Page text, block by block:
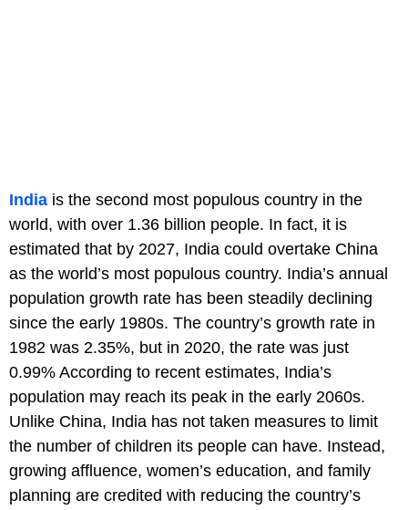
India is the second most populous country in the
world, with over 1.36 billion people. In fact, it is
estimated that by 2027, India could overtake China
as the world’s most populous country. India’s annual
population growth rate has been steadily declining
since the early 1980s. The country’s growth rate in
1982 was 2.35%, but in 2020, the rate was just
0.99% According to recent estimates, India’s
population may reach its peak in the early 2060s.
Unlike China, India has not taken measures to limit
the number of children its people can have. Instead,
growing affluence, women’s education, and family
planning are credited with reducing the country’s